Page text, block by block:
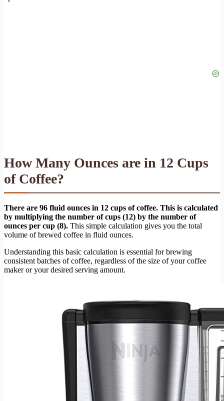
How Many Ounces are in 12 Cups
of Coffee?
There are 96 fluid ounces in 12 cups of coffee. This is calculated
by multiplying the number of cups (12) by the number of
ounces per cup (8). This simple calculation gives you the total
volume of brewed coffee in fluid ounces.
Understanding this basic calculation is essential for brewing
consistent batches of coffee, regardless of the size of your coffee
maker or your desired serving amount.